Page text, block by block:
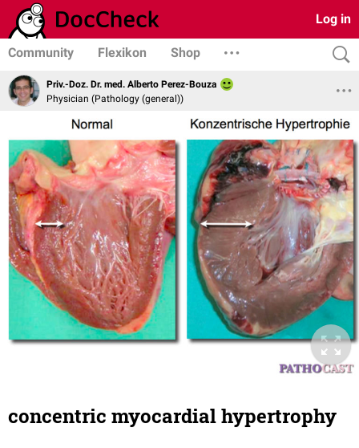
Log in
Community Flexikon Shop
Priv.-Doz. Dr. med. Alberto Perez-Bouza
Physician (Pathology (general))
concentric myocardial hypertrophy